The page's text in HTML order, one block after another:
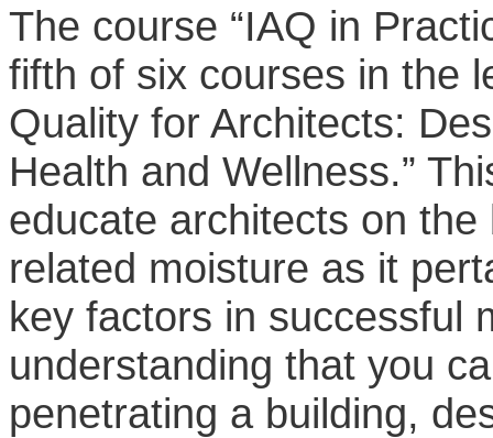
The course “IAQ in
fifth of six courses in the
Quality for Architects:
Health and Wellness.”
educate architects on
related moisture as it
key factors in successful
understanding that you
penetrating a building,